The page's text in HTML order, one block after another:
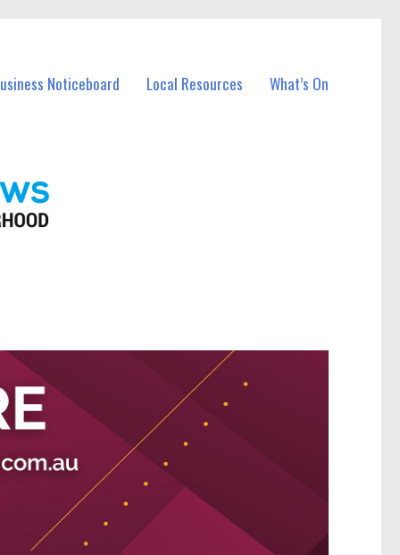
Noticeboard Local Resources What’s On